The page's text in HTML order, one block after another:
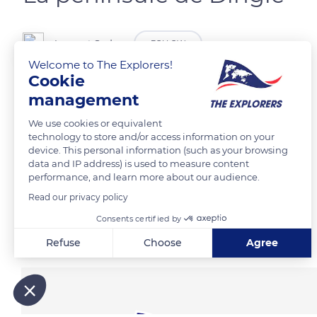
Laurent Godoy FOLLOW
Waymont.
READ MORE TRANSLATE
Related content
Welcome to The Explorers!
Cookie
management
We use cookies or equivalent
technology to store and/or access information on your
device. This personal information (such as your browsing
data and IP address) is used to measure content
performance, and learn more about our audience.
Read our privacy policy
Consents certified by
Refuse Choose Agree
Our platform empowers you to tailor and manage your